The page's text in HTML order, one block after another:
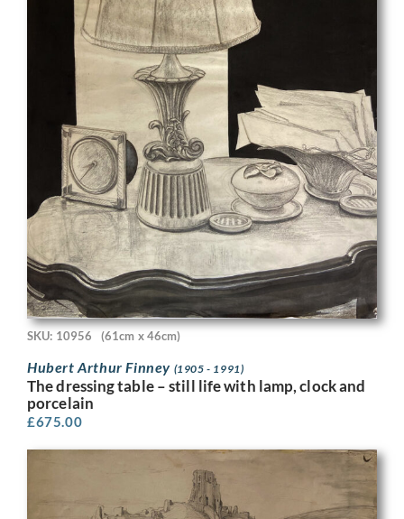
SKU: 10956 (61cm x 46cm)
Hubert Arthur Finney (1905 - 1991)
The dressing table – still life with lamp, clock and
porcelain
£675.00